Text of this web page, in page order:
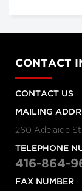
CONTACT
CONTACT US
MAILING
260 Adelaide
TELEPHONE
416-864-
FAX NUMBER